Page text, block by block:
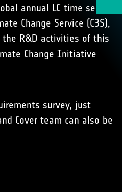
annual LC time series
Change Service (C3S),
R&D activities of this
Change Initiative
survey, just
Cover team can also be